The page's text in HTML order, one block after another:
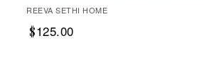
REEVA SETHI HOME
$125.00